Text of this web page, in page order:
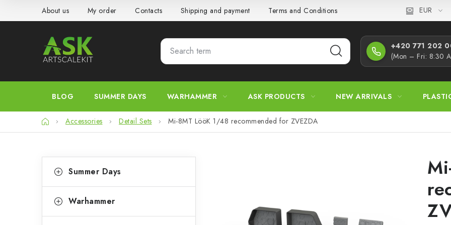
About us My order Contacts Shipping and payment Terms and Conditions EUR
+420 771 202
(Mon – Fri: 8:30
BLOG SUMMER DAYS WARHAMMER ASK PRODUCTS NEW ARRIVALS
HomeAccessories Detail Sets Mi-8MT LööK 1/48 recommended for ZVEZDA
icategories
a
e
Summer Days
Warhammer